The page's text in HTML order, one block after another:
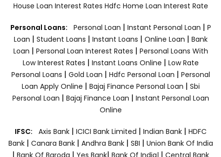
House Loan Interest Rates Hdfc Home Loan Interest Rate
Personal Loans: Personal Loan | Instant Personal Loan | P
Loan | Student Loans | Instant Loans | Online Loan | Bank
Loan | Personal Loan Interest Rates | Personal Loans With
Low Interest Rates | Instant Loans Online | Low Rate
Personal Loans | Gold Loan | Hdfc Personal Loan | Personal
Loan Apply Online | Bajaj Finance Personal Loan | Sbi
Personal Loan | Bajaj Finance Loan | Instant Personal Loan
Online
IFSC: Axis Bank | ICICI Bank Limited | Indian Bank | HDFC
Bank| Canara Bank | Andhra Bank| SBI | Union Bank Of India
| Bank Of Baroda | Yes Bank| Bank Of India| | Central Bank